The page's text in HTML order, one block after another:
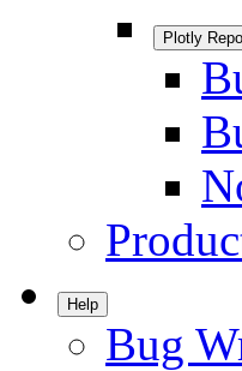
Plotly
Help
Bug